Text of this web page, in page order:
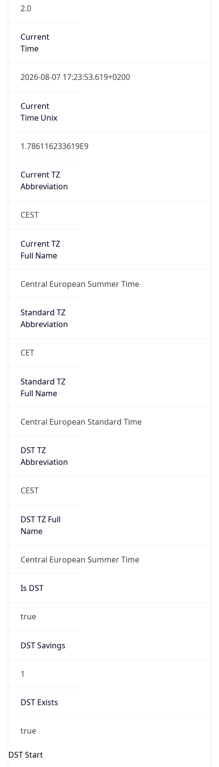
2.0
Current
Time
2026-08-07 17:23:53.619+0200
Current
Time Unix
1.786116233619E9
Current TZ
Abbreviation
CEST
Current TZ
Full Name
Central European Summer Time
Standard TZ
Abbreviation
CET
Standard TZ
Full Name
Central European Standard Time
DST TZ
Abbreviation
CEST
DST TZ Full
Name
Central European Summer Time
Is DST
true
DST Savings
1
DST Exists
true
DST Start